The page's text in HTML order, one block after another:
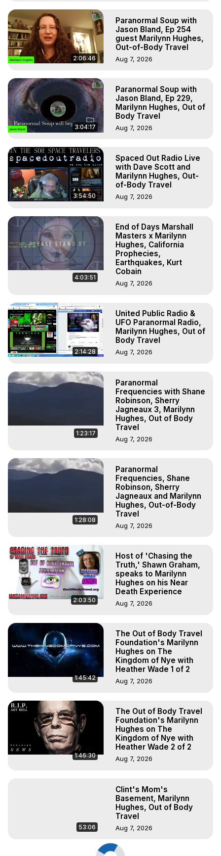
2:06:46
Paranormal Soup with
Jason Bland, Ep 254
guest Marilynn Hughes,
Out-of-Body Travel
Aug 7, 2026
3:04:17
Paranormal Soup with
Jason Bland, Ep 229,
Marilynn Hughes, Out of
Body Travel
Aug 7, 2026
3:54:50
Spaced Out Radio Live
with Dave Scott and
Marilynn Hughes, Out-
of-Body Travel
Aug 7, 2026
4:03:51
End of Days Marshall
Masters x Marilynn
Hughes, California
Prophecies,
Earthquakes, Kurt
Cobain
Aug 7, 2026
2:14:28
United Public Radio &
UFO Paranormal Radio,
Marilynn Hughes, Out of
Body Travel
Aug 7, 2026
1:23:17
Paranormal
Frequencies with Shane
Robinson, Sherry
Jagneaux 3, Marilynn
Hughes, Out of Body
Travel
Aug 7, 2026
1:28:08
Paranormal
Frequencies, Shane
Robinson, Sherry
Jagneaux and Marilynn
Hughes, Out-of-Body
Travel
Aug 7, 2026
2:03:50
Host of 'Chasing the
Truth,' Shawn Graham,
speaks to Marilynn
Hughes on his Near
Death Experience
Aug 7, 2026
1:45:42
The Out of Body Travel
Foundation's Marilynn
Hughes on The
Kingdom of Nye with
Heather Wade 1 of 2
Aug 7, 2026
1:46:30
The Out of Body Travel
Foundation's Marilynn
Hughes on The
Kingdom of Nye with
Heather Wade 2 of 2
Aug 7, 2026
53:06
Clint's Mom's
Basement, Marilynn
Hughes, Out of Body
Travel
Aug 7, 2026